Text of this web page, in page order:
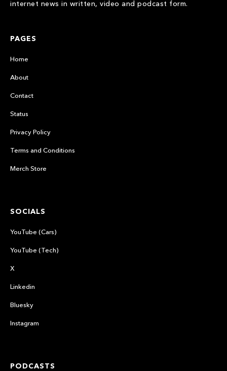
internet news in written, video and podcast form.
PAGES
Home
About
Contact
Status
Privacy Policy
Terms and Conditions
Merch Store
SOCIALS
YouTube (Cars)
YouTube (Tech)
X
Linkedin
Bluesky
Instagram
PODCASTS